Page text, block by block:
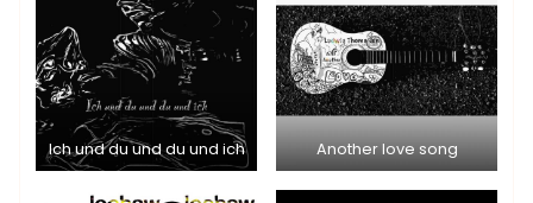
Ich und du und du und ich Another love song